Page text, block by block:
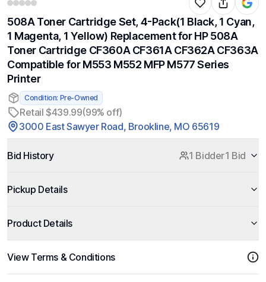
508A Toner Cartridge Set, 4-Pack(1 Black, 1 Cyan,
1 Magenta, 1 Yellow) Replacement for HP 508A
Toner Cartridge CF360A CF361A CF362A CF363A
Compatible for M553 M552 MFP M577 Series
Printer
Condition: Pre-Owned
Retail $439.99(99% off)
3000 East Sawyer Road, Brookline, MO 65619
Bid History 1 Bidder1 Bid
Pickup Details
Product Details
View Terms & Conditions